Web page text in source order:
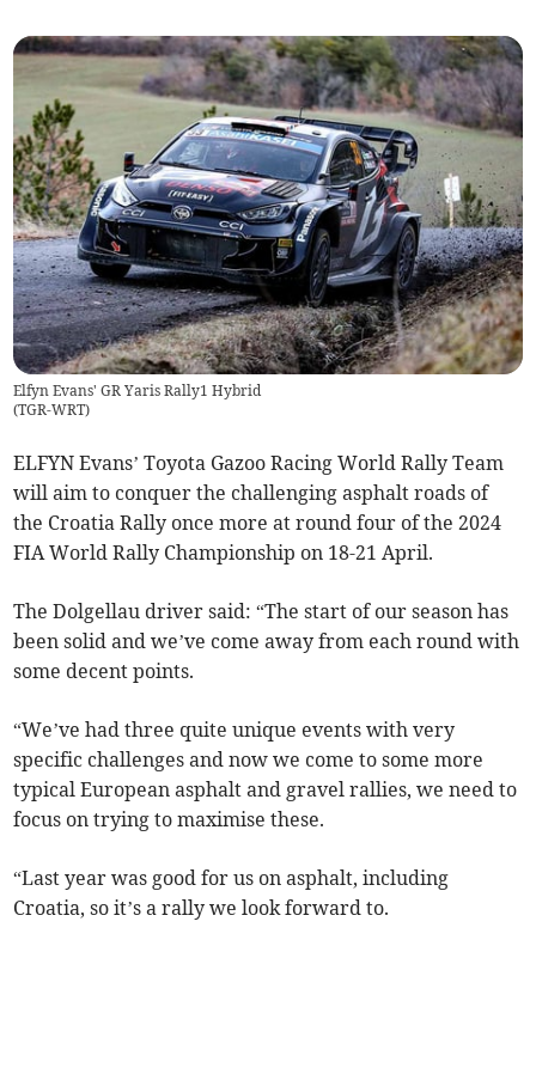
Elfyn Evans' GR Yaris Rally1 Hybrid
(TGR-WRT)
ELFYN Evans’ Toyota Gazoo Racing World Rally Team
will aim to conquer the challenging asphalt roads of
the Croatia Rally once more at round four of the 2024
FIA World Rally Championship on 18-21 April.
The Dolgellau driver said: “The start of our season has
been solid and we’ve come away from each round with
some decent points.
“We’ve had three quite unique events with very
specific challenges and now we come to some more
typical European asphalt and gravel rallies, we need to
focus on trying to maximise these.
“Last year was good for us on asphalt, including
Croatia, so it’s a rally we look forward to.